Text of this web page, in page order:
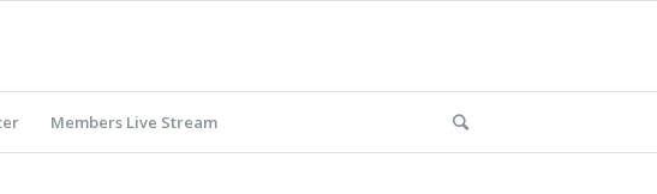
Members Live Stream